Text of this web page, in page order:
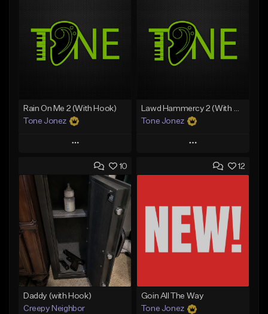
Rain On Me 2 (With Hook)
Tone Jonez
Play
Add to Queue
Add To Playlist
Like Beat
From $50.00
Find similar
Tone Jonez
Play
Add to Queue
Like Beat
From $50.00
10
Daddy (with Hook)
Creepy Neighbor
12
Goin All The Way
Tone Jonez